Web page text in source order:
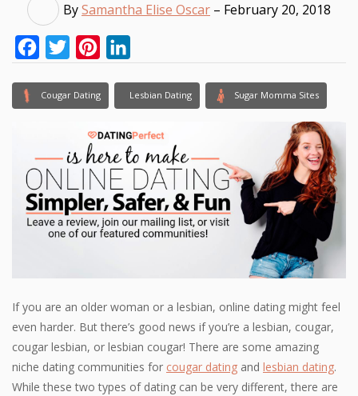
BySamantha Elise Oscar – February 20, 2018
FacebookTwitterPinterest
Cougar Dating Lesbian Dating Sugar Momma Sites
If you are an older woman or a lesbian, online dating might feel
even harder. But there’s good news if you’re a lesbian, cougar,
cougar lesbian, or lesbian cougar! There are some amazing
niche dating communities for cougar dating and lesbian dating.
While these two types of dating can be very different, there are